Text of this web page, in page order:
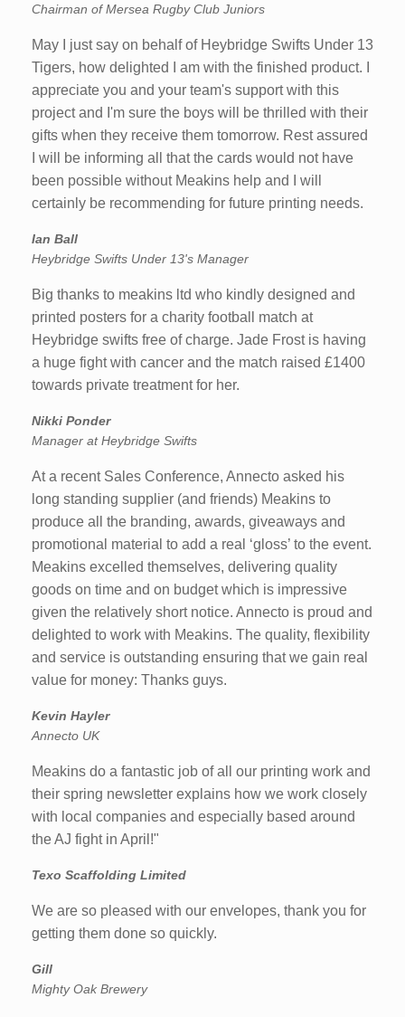
Chairman of Mersea Rugby Club Juniors
May I just say on behalf of Heybridge Swifts Under 13
Tigers, how delighted I am with the finished product. I
appreciate you and your team's support with this
project and I'm sure the boys will be thrilled with their
gifts when they receive them tomorrow. Rest assured
I will be informing all that the cards would not have
been possible without Meakins help and I will
certainly be recommending for future printing needs.
Ian Ball
Heybridge Swifts Under 13's Manager
Big thanks to meakins ltd who kindly designed and
printed posters for a charity football match at
Heybridge swifts free of charge. Jade Frost is having
a huge fight with cancer and the match raised £1400
towards private treatment for her.
Nikki Ponder
Manager at Heybridge Swifts
At a recent Sales Conference, Annecto asked his
long standing supplier (and friends) Meakins to
produce all the branding, awards, giveaways and
promotional material to add a real ‘gloss’ to the event.
Meakins excelled themselves, delivering quality
goods on time and on budget which is impressive
given the relatively short notice. Annecto is proud and
delighted to work with Meakins. The quality, flexibility
and service is outstanding ensuring that we gain real
value for money: Thanks guys.
Kevin Hayler
Annecto UK
Meakins do a fantastic job of all our printing work and
their spring newsletter explains how we work closely
with local companies and especially based around
the AJ fight in April!"
Texo Scaffolding Limited
We are so pleased with our envelopes, thank you for
getting them done so quickly.
Gill
Mighty Oak Brewery